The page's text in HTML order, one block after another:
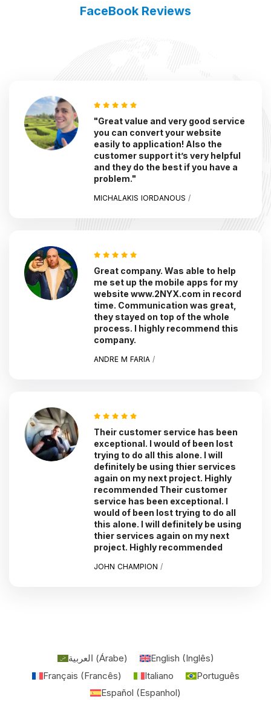
FaceBook Reviews
"Great value and very good service
you can convert your website
easily to application! Also the
customer support it’s very helpful
and they do the best if you have a
problem."
MICHALAKIS IORDANOUS /
Great company. Was able to help
me set up the mobile apps for my
website www.2NYX.com in record
time. Communication was great,
they stayed on top of the whole
process. I highly recommend this
company.
ANDRE M FARIA /
Their customer service has been
exceptional. I would of been lost
trying to do all this alone. I will
definitely be using thier services
again on my next project. Highly
recommended Their customer
service has been exceptional. I
would of been lost trying to do all
this alone. I will definitely be using
thier services again on my next
project. Highly recommended
JOHN CHAMPION /
العربية (Árabe) English (Inglês)
Français (Francês) Italiano
Português
Español (Espanhol)